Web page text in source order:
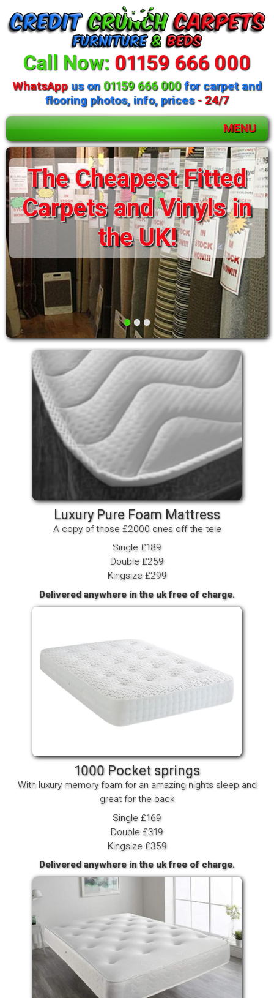
Call Now: 01159 666 000
WhatsAppus on 01159 666 000for carpet and
flooring photos, info, prices- 24/7
MENU
•••
The Cheapest Fitted
Carpets and Vinyls in
the UK!
Luxury Pure Foam Mattress
A copy of those £2000 ones off the tele
Single £189
Double £259
Kingsize £299
Delivered anywhere in the uk free of charge.
1000 Pocket springs
With luxury memory foam for an amazing nights sleep and
great for the back
Single £169
Double £319
Kingsize £359
Delivered anywhere in the uk free of charge.